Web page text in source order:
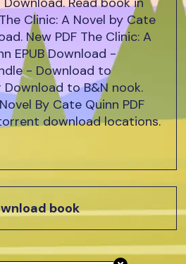
Clinic: A Novel by Cate
New PDF The Clinic: A
EPUB Download -
- Download to
Download to B&N nook.
By Cate Quinn PDF
download locations.
book